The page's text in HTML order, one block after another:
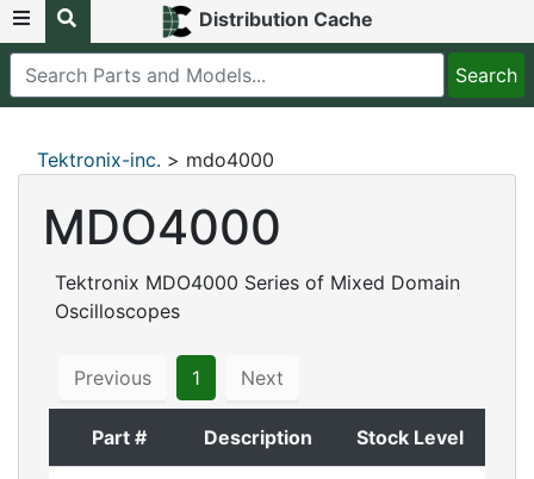
Distribution Cache
Tektronix-inc. > mdo4000
MDO4000
Tektronix MDO4000 Series of Mixed Domain
Oscilloscopes
Previous 1 Next
Part # Description Stock Level